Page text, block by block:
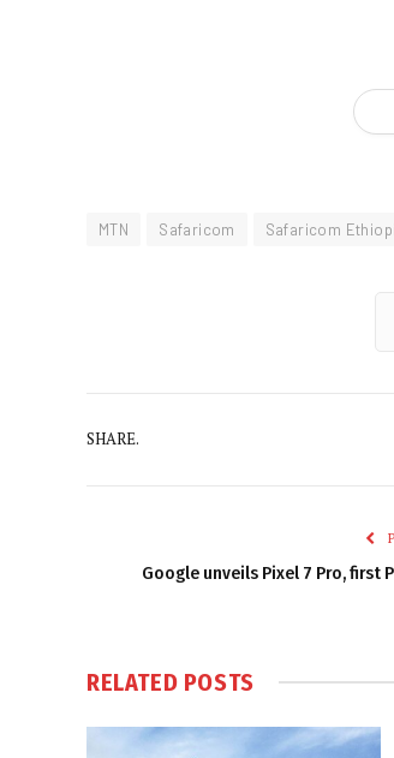
MTN Safaricom Safaricom
SHARE.
Google unveils Pixel 7 Pro, first
RELATED POSTS